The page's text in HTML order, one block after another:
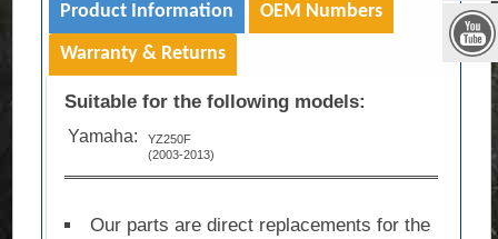
Product Information
OEM Numbers
Warranty & Returns
Suitable for the following models:
Yamaha:
YZ250F
(2003-2013)
Our parts are direct replacements for the